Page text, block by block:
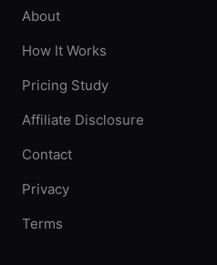
About
How It Works
Pricing Study
Affiliate Disclosure
Contact
Privacy
Terms